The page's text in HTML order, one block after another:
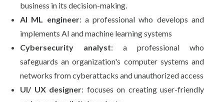
business in its decision-making.
AI ML engineer: a professional who develops and
implements AI and machine learning systems
Cybersecurity analyst: a professional who
safeguards an organization's computer systems and
networks from cyberattacks and unauthorized access
UI/ UX designer: focuses on creating user-friendly